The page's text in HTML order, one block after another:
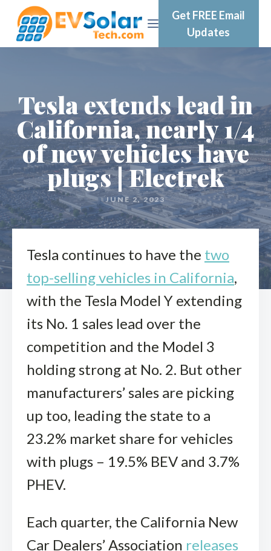
Get FREE Email
Updates
Tesla extends lead in
California, nearly 1/4
of new vehicles have
plugs | Electrek
JUNE 2, 2023
Tesla continues to have the two
top-selling vehicles in California,
with the Tesla Model Y extending
its No. 1 sales lead over the
competition and the Model 3
holding strong at No. 2. But other
manufacturers’ sales are picking
up too, leading the state to a
23.2% market share for vehicles
with plugs – 19.5% BEV and 3.7%
PHEV.
Each quarter, the California New
Car Dealers’ Association releases